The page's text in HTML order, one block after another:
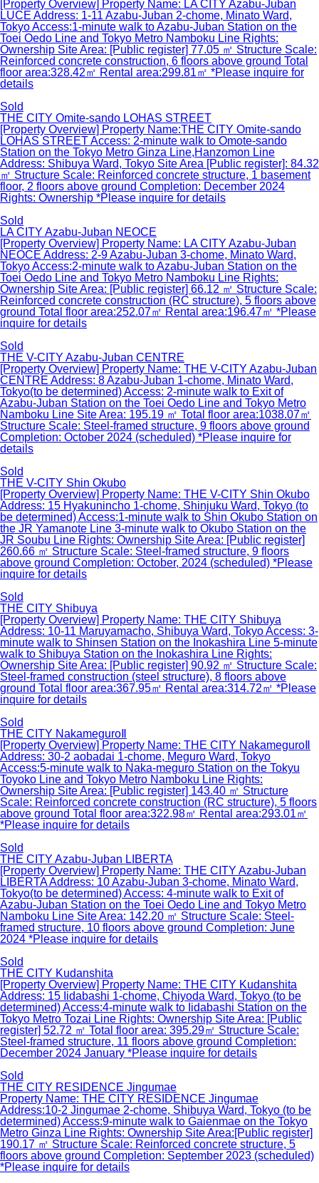
[Property Overview] Property Name: LA CITY Azabu-Juban
LUCE Address: 1-11 Azabu-Juban 2-chome, Minato Ward,
Tokyo Access:1-minute walk to Azabu-Juban Station on the
Toei Oedo Line and Tokyo Metro Namboku Line Rights:
Ownership Site Area: [Public register] 77.05 ㎡ Structure Scale:
Reinforced concrete construction, 6 floors above ground Total
floor area:328.42㎡ Rental area:299.81㎡ *Please inquire for
details
Sold
THE CITY Omite-sando LOHAS STREET
[Property Overview] Property Name:THE CITY Omite-sando
LOHAS STREET Access: 2-minute walk to Omote-sando
Station on the Tokyo Metro Ginza Line,Hanzomon Line
Address: Shibuya Ward, Tokyo Site Area [Public register]: 84.32
㎡ Structure Scale: Reinforced concrete structure, 1 basement
floor, 2 floors above ground Completion: December 2024
Rights: Ownership *Please inquire for details
Sold
LA CITY Azabu-Juban NEOCE
[Property Overview] Property Name: LA CITY Azabu-Juban
NEOCE Address: 2-9 Azabu-Juban 3-chome, Minato Ward,
Tokyo Access:2-minute walk to Azabu-Juban Station on the
Toei Oedo Line and Tokyo Metro Namboku Line Rights:
Ownership Site Area: [Public register] 66.12 ㎡ Structure Scale:
Reinforced concrete construction (RC structure), 5 floors above
ground Total floor area:252.07㎡ Rental area:196.47㎡ *Please
inquire for details
Sold
THE V-CITY Azabu-Juban CENTRE
[Property Overview] Property Name: THE V-CITY Azabu-Juban
CENTRE Address: 8 Azabu-Juban 1-chome, Minato Ward,
Tokyo(to be determined) Access: 2-minute walk to Exit of
Azabu-Juban Station on the Toei Oedo Line and Tokyo Metro
Namboku Line Site Area: 195.19 ㎡ Total floor area:1038.07㎡
Structure Scale: Steel-framed structure, 9 floors above ground
Completion: October 2024 (scheduled) *Please inquire for
details
Sold
THE V-CITY Shin Okubo
[Property Overview] Property Name: THE V-CITY Shin Okubo
Address: 15 Hyakunincho 1-chome, Shinjuku Ward, Tokyo (to
be determined) Access:1-minute walk to Shin Okubo Station on
the JR Yamanote Line 3-minute walk to Okubo Station on the
JR Soubu Line Rights: Ownership Site Area: [Public register]
260.66 ㎡ Structure Scale: Steel-framed structure, 9 floors
above ground Completion: October, 2024 (scheduled) *Please
inquire for details
Sold
THE CITY Shibuya
[Property Overview] Property Name: THE CITY Shibuya
Address: 10-11 Maruyamacho, Shibuya Ward, Tokyo Access: 3-
minute walk to Shinsen Station on the Inokashira Line 5-minute
walk to Shibuya Station on the Inokashira Line Rights:
Ownership Site Area: [Public register] 90.92 ㎡ Structure Scale:
Steel-framed construction (steel structure), 8 floors above
ground Total floor area:367.95㎡ Rental area:314.72㎡ *Please
inquire for details
Sold
THE CITY NakameguroⅡ
[Property Overview] Property Name: THE CITY NakameguroⅡ
Address: 30-2 aobadai 1-chome, Meguro Ward, Tokyo
Access:5-minute walk to Naka-meguro Station on the Tokyu
Toyoko Line and Tokyo Metro Namboku Line Rights:
Ownership Site Area: [Public register] 143.40 ㎡ Structure
Scale: Reinforced concrete construction (RC structure), 5 floors
above ground Total floor area:322.98㎡ Rental area:293.01㎡
*Please inquire for details
Sold
THE CITY Azabu-Juban LIBERTA
[Property Overview] Property Name: THE CITY Azabu-Juban
LIBERTA Address: 10 Azabu-Juban 3-chome, Minato Ward,
Tokyo(to be determined) Access: 4-minute walk to Exit of
Azabu-Juban Station on the Toei Oedo Line and Tokyo Metro
Namboku Line Site Area: 142.20 ㎡ Structure Scale: Steel-
framed structure, 10 floors above ground Completion: June
2024 *Please inquire for details
Sold
THE CITY Kudanshita
[Property Overview] Property Name: THE CITY Kudanshita
Address: 15 Iidabashi 1-chome, Chiyoda Ward, Tokyo (to be
determined) Access:4-minute walk to Iidabashi Station on the
Tokyo Metro Tozai Line Rights: Ownership Site Area: [Public
register] 52.72 ㎡ Total floor area: 395.29㎡ Structure Scale:
Steel-framed structure, 11 floors above ground Completion:
December 2024 January *Please inquire for details
Sold
THE CITY RESIDENCE Jingumae
Property Name: THE CITY RESIDENCE Jingumae
Address:10-2 Jingumae 2-chome, Shibuya Ward, Tokyo (to be
determined) Access:9-minute walk to Gaienmae on the Tokyo
Metro Ginza Line Rights: Ownership Site Area:[Public register]
190.17 ㎡ Structure Scale: Reinforced concrete structure, 5
floors above ground Completion: September 2023 (scheduled)
*Please inquire for details